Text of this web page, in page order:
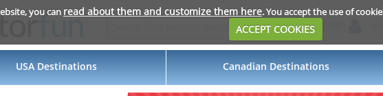
you can read about them and customize them here. You accept the use of
ACCEPT COOKIES
USA Destinations Canadian Destinations